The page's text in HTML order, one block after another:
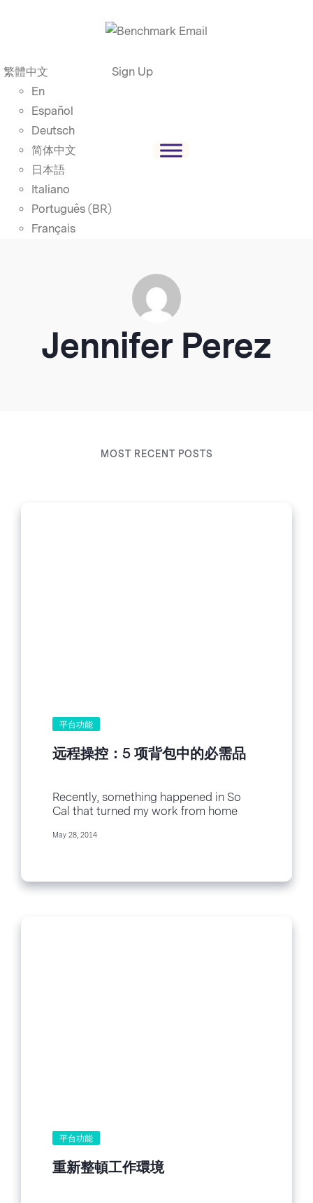
繁體中文
En
Español
Deutsch
简体中文
日本語
Italiano
Português (BR)
Français
Sign Up
Jennifer Perez
MOST RECENT POSTS
平台功能
远程操控：5 项背包中的必需品
Recently, something happened in So
Cal that turned my work from home
Fires. Lots of them. Within a 14 mile
May 28, 2014
平台功能
重新整頓工作環境